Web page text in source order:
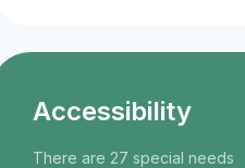
Accessibility
There are 27 special needs